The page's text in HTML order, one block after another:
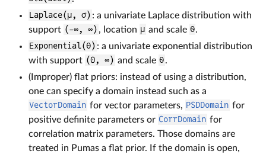
Laplace(μ, σ) : a univariate Laplace distribution with
support (-∞, ∞) , location μ and scale θ.
Exponential(θ) : a univariate exponential distribution
with support (0, ∞) and scale θ.
(Improper) flat priors: instead of using a distribution,
one can specify a domain instead such as a
VectorDomain for vector parameters, PSDDomain for
positive definite parameters or CorrDomain for
correlation matrix parameters. Those domains are
treated in Pumas a flat prior. If the domain is open,